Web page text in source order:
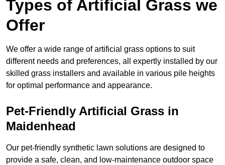
Types of Artificial Grass we
Offer
We offer a wide range of artificial grass options to suit
different needs and preferences, all expertly installed by our
skilled grass installers and available in various pile heights
for optimal performance and appearance.
Pet-Friendly Artificial Grass in
Maidenhead
Our pet-friendly synthetic lawn solutions are designed to
provide a safe, clean, and low-maintenance outdoor space